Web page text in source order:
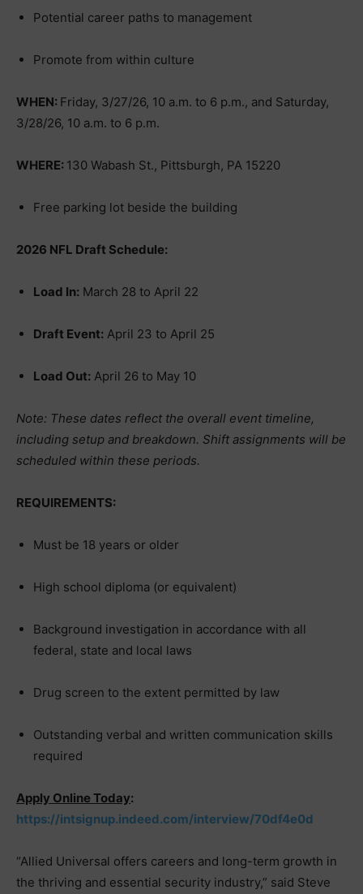
Potential career paths to management
Promote from within culture
WHEN: Friday, 3/27/26, 10 a.m. to 6 p.m., and Saturday,
3/28/26, 10 a.m. to 6 p.m.
WHERE: 130 Wabash St., Pittsburgh, PA 15220
Free parking lot beside the building
2026 NFL Draft Schedule:
Load In: March 28 to April 22
Draft Event: April 23 to April 25
Load Out: April 26 to May 10
Note: These dates reflect the overall event timeline,
including setup and breakdown. Shift assignments will be
scheduled within these periods.
REQUIREMENTS:
Must be 18 years or older
High school diploma (or equivalent)
Background investigation in accordance with all
federal, state and local laws
Drug screen to the extent permitted by law
Outstanding verbal and written communication skills
required
Apply Online Today:
https://intsignup.indeed.com/interview/70df4e0d
“Allied Universal offers careers and long-term growth in
the thriving and essential security industry,” said Steve